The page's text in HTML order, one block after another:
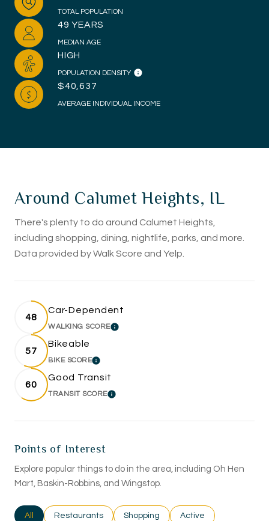
TOTAL POPULATION
49 YEARS
MEDIAN AGE
HIGH
POPULATION DENSITY
$40,637
AVERAGE INDIVIDUAL INCOME
Around Calumet Heights, IL
There's plenty to do around Calumet Heights,
including shopping, dining, nightlife, parks, and more.
Data provided by Walk Score and Yelp.
48
Car-Dependent
WALKING SCORELEARN MORE
57
Bikeable
BIKE SCORELEARN MORE
60
Good Transit
TRANSIT SCORELEARN MORE
Points of Interest
Explore popular things to do in the area, including Oh Hen
Mart, Baskin-Robbins, and Wingstop.
Search businesses related to
All Search businesses related to
Restaurants Search businesses related to
Shopping Search businesses
Active